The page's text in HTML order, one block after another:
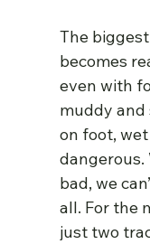
The
becomes
even with
muddy and
on foot,
dangerous.
bad, we
all. For the
just two